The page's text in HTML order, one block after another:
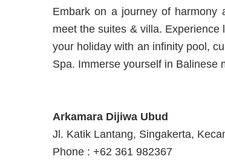
Embark on a journey of harmony
meet the suites & villa.
your holiday with an infinity pool,
Spa. Immerse yourself in Balinese
Arkamara Dijiwa Ubud
Jl. Katik Lantang, Singakerta,
Phone : +62 361 982367